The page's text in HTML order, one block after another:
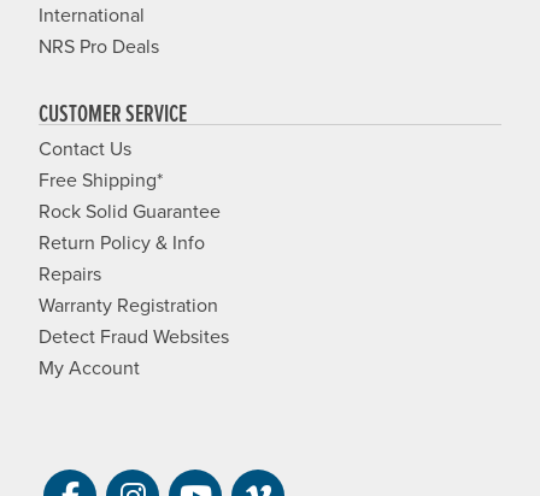
International
NRS Pro Deals
CUSTOMER SERVICE
Contact Us
Free Shipping*
Rock Solid Guarantee
Return Policy & Info
Repairs
Warranty Registration
Detect Fraud Websites
My Account